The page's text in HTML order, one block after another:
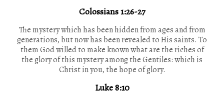
Colossians 1:26-27
The mystery which has been hidden from ages and from
generations, but now has been revealed to His saints. To
them God willed to make known what are the riches of
the glory of this mystery among the Gentiles: which is
Christ in you, the hope of glory.
Luke 8:10